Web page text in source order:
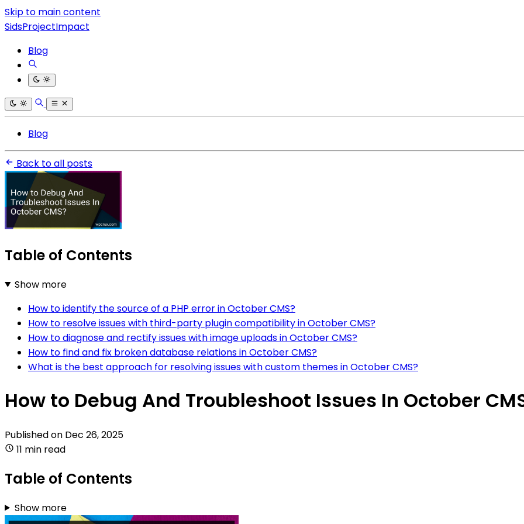
Skip to main content
SidsProjectImpact
Blog
Blog
Back to all posts
Table of Contents
Show more
How to identify the source of a PHP error in October CMS?
How to resolve issues with third-party plugin compatibility in October CMS?
How to diagnose and rectify issues with image uploads in October CMS?
How to find and fix broken database relations in October CMS?
What is the best approach for resolving issues with custom themes in October CMS?
How to Debug And Troubleshoot Issues In October
Published on Dec 26, 2025
11 min read
Table of Contents
Show more